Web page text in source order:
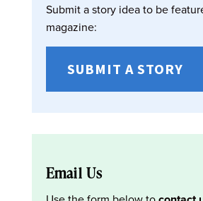
Submit a story idea to be
magazine:
SUBMIT A STORY
Email Us